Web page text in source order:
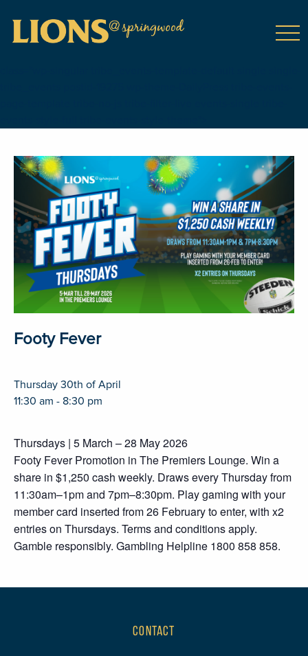
Footy Fever
Thursday 30th of April
11:30 am - 8:30 pm
Thursdays | 5 March – 28 May 2026
Footy Fever Promotion in The Premiers Lounge. Win a
share in $1,250 cash weekly. Draws every Thursday from
11:30am–1pm and 7pm–8:30pm. Play gaming with your
member card inserted from 26 February to enter, with x2
entries on Thursdays. Terms and conditions apply.
Gamble responsibly. Gambling Helpline 1800 858 858.
CONTACT